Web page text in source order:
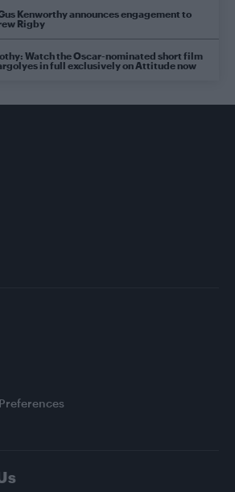
Kenworthy announces engagement to
Rigby
Watch the Oscar-nominated short film
in full exclusively on Attitude now